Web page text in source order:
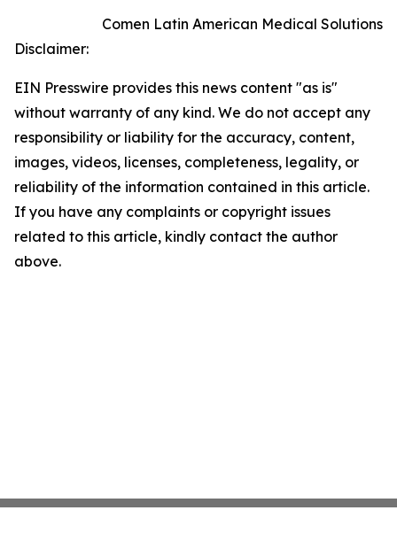
Comen Latin American Medical Solutions
Disclaimer:
EIN Presswire provides this news content "as is"
without warranty of any kind. We do not accept any
responsibility or liability for the accuracy, content,
images, videos, licenses, completeness, legality, or
reliability of the information contained in this article.
If you have any complaints or copyright issues
related to this article, kindly contact the author
above.